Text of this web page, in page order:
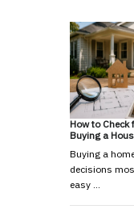
How to Check
Buying a
Buying a
decisions
easy …